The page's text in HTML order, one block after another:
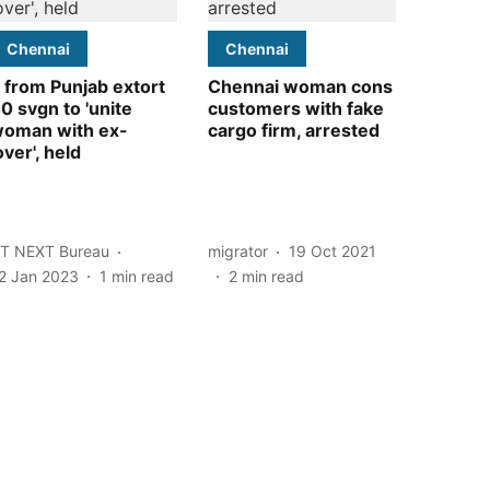
Chennai
from Punjab extort
svgn to 'unite
with ex-
held
NEXT Bureau
Jan 2023
1 min read
Chennai
Chennai woman cons
customers with fake
cargo firm, arrested
migrator
19 Oct 2021
2 min read